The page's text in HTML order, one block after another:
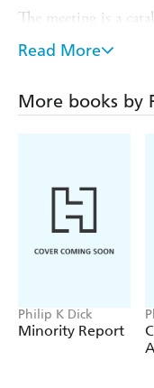
The meeting is a
emotions and
suburban Los
circles, their lives
Read More
More books by
Philip K Dick
Minority Report